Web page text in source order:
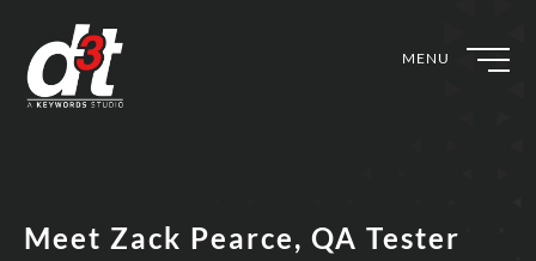
MENU
Meet Zack Pearce, QA Tester